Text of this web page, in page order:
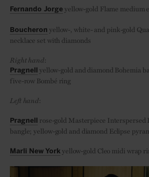
Fernando Jorge yellow-gold Flame medium
Boucheron yellow-, white- and pink-gold
necklace set with diamonds
Right hand:
Pragnell yellow-gold and diamond Bohemia
five-row Bombé ring
Left hand:
Pragnell rose-gold Masterpiece Interspersed
bangle; yellow-gold and diamond Eclipse
Marli New York yellow-gold Cleo midi wrap